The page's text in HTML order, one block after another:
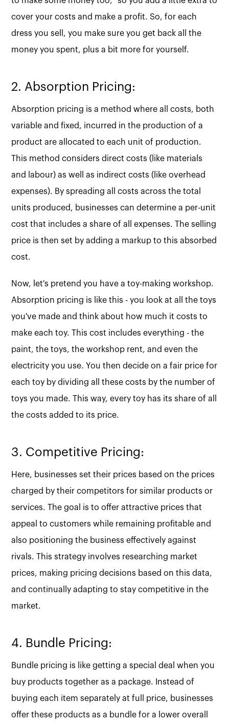
cover your costs and make a profit. So, for each
dress you sell, you make sure you get back all the
money you spent, plus a bit more for yourself.
2. Absorption Pricing:
Absorption pricing is a method where all costs, both
variable and fixed, incurred in the production of a
product are allocated to each unit of production.
This method considers direct costs (like materials
and labour) as well as indirect costs (like overhead
expenses). By spreading all costs across the total
units produced, businesses can determine a per-unit
cost that includes a share of all expenses. The selling
price is then set by adding a markup to this absorbed
cost.
Now, let's pretend you have a toy-making workshop.
Absorption pricing is like this - you look at all the toys
you've made and think about how much it costs to
make each toy. This cost includes everything - the
paint, the toys, the workshop rent, and even the
electricity you use. You then decide on a fair price for
each toy by dividing all these costs by the number of
toys you made. This way, every toy has its share of all
the costs added to its price.
3. Competitive Pricing:
Here, businesses set their prices based on the prices
charged by their competitors for similar products or
services. The goal is to offer attractive prices that
appeal to customers while remaining profitable and
also positioning the business effectively against
rivals. This strategy involves researching market
prices, making pricing decisions based on this data,
and continually adapting to stay competitive in the
market.
4. Bundle Pricing:
Bundle pricing is like getting a special deal when you
buy products together as a package. Instead of
buying each item separately at full price, businesses
offer these products as a bundle for a lower overall